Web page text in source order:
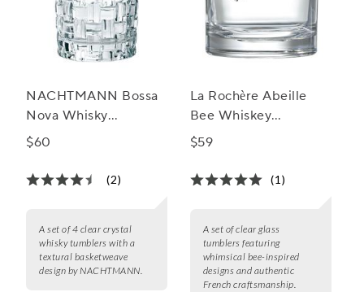
NACHTMANN Bossa
Nova Whisky
Tumblers, Set of 4
$60
(2)
A set of 4 clear crystal
whisky tumblers with a
textural basketweave
design by NACHTMANN.
La Rochère Abeille
Bee Whiskey
Tumblers, Set of 4
$59
(1)
A set of clear glass
tumblers featuring
whimsical bee-inspired
designs and authentic
French craftsmanship.